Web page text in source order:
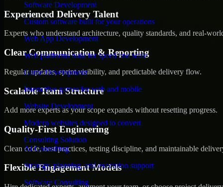
Software Development
Custom software built for your operations
Web App Development
Web platforms built for speed and scale
Game Development
Interactive games for web and mobile
Website Development
Modern websites designed to convert
Consulting Solution
AI Consulting
Strategy, planning, and execution support
Software Consulting
Experienced Delivery Talent
Experts who understand architecture, quality standards, and real-
Clear Communication & Reporting
Regular updates, sprint visibility, and predictable delivery flow.
Scalable Team Structure
Add more experts as your scope expands without resetting progress.
Quality-First Engineering
Clean code, best practices, testing discipline, and maintainable
Flexible Engagement Models